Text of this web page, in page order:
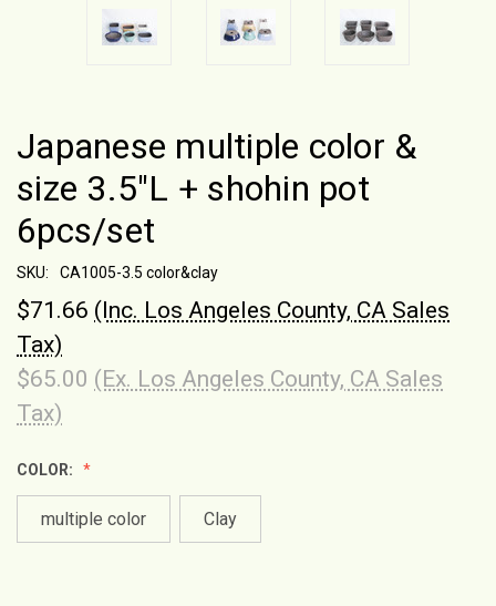
Japanese multiple color &
size 3.5"L + shohin pot
6pcs/set
SKU: CA1005-3.5 color&clay
$71.66 (Inc. Los Angeles County, CA Sales
Tax)
$65.00 (Ex. Los Angeles County, CA Sales
Tax)
COLOR:
multiple color Clay